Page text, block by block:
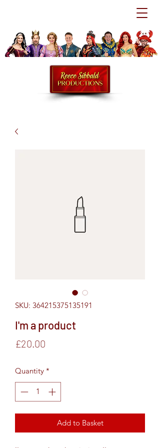
SKU: 364215375135191
I'm a product
£20.00
Quantity *
Add to Basket